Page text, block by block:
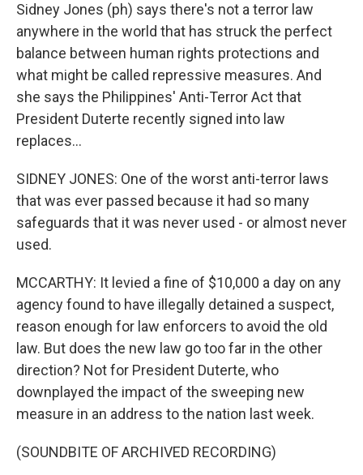
Sidney Jones (ph) says there's not a terror law
anywhere in the world that has struck the perfect
balance between human rights protections and
what might be called repressive measures. And
she says the Philippines' Anti-Terror Act that
President Duterte recently signed into law
replaces...
SIDNEY JONES: One of the worst anti-terror laws
that was ever passed because it had so many
safeguards that it was never used - or almost never
used.
MCCARTHY: It levied a fine of $10,000 a day on any
agency found to have illegally detained a suspect,
reason enough for law enforcers to avoid the old
law. But does the new law go too far in the other
direction? Not for President Duterte, who
downplayed the impact of the sweeping new
measure in an address to the nation last week.
(SOUNDBITE OF ARCHIVED RECORDING)